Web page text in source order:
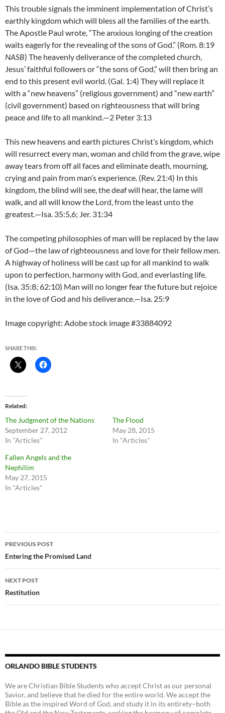
This trouble signals the imminent implementation of Christ’s
earthly kingdom which will bless all the families of the earth.
The Apostle Paul wrote, “The anxious longing of the creation
waits eagerly for the revealing of the sons of God.” (Rom. 8:19
NASB) The heavenly deliverance of the completed church,
Jesus’ faithful followers or “the sons of God,” will then bring an
end to this present evil world. (Gal. 1:4) They will replace it
with a “new heavens” (religious government) and “new earth”
(civil government) based on righteousness that will bring
peace and life to all mankind.—2 Peter 3:13
This new heavens and earth pictures Christ’s kingdom, which
will resurrect every man, woman and child from the grave, wipe
away tears from off all faces and eliminate death, mourning,
crying and pain from man’s experience. (Rev. 21:4) In this
kingdom, the blind will see, the deaf will hear, the lame will
walk, and all will know the Lord, from the least unto the
greatest.—Isa. 35:5,6; Jer. 31:34
The competing philosophies of man will be replaced by the law
of God—the law of righteousness and love for their fellow men.
A highway of holiness will be cast up for all mankind to walk
upon to perfection, harmony with God, and everlasting life.
(Isa. 35:8; 62:10) Man will no longer fear the future but rejoice
in the love of God and his deliverance.—Isa. 25:9
Image copyright: Adobe stock image #33884092
SHARE THIS:
Related
The Judgment of the Nations
September 27, 2012
In "Articles"
The Flood
May 28, 2015
In "Articles"
Fallen Angels and the
Nephilim
May 27, 2015
In "Articles"
Post
navigation
PREVIOUS POST
Entering the Promised Land
NEXT POST
Restitution
ORLANDO BIBLE STUDENTS
We are Christian Bible Students who accept Christ as our personal
Savior, and believe that he died for the entire world. We accept the
Bible as the inspired Word of God, and study it in its entirety–both